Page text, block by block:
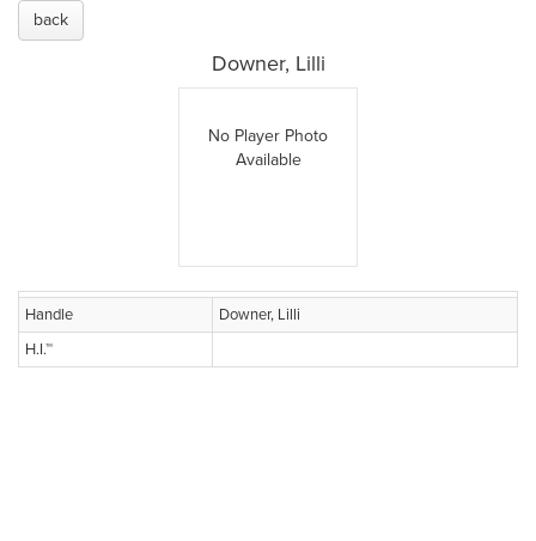
back
Downer, Lilli
No Player Photo
Available
Handle
Downer, Lilli
H.I.™